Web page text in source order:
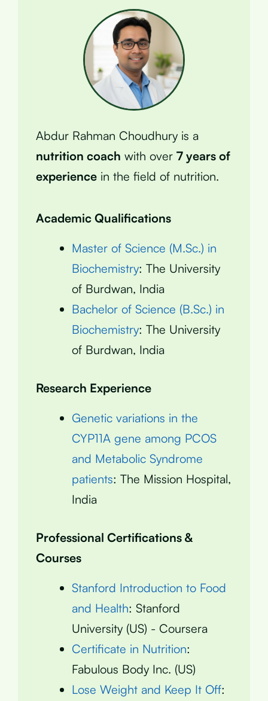
Abdur Rahman Choudhury is a
nutrition coach with over 7 years of
experience in the field of nutrition.
Academic Qualifications
Master of Science (M.Sc.) in
Biochemistry: The University
of Burdwan, India
Bachelor of Science (B.Sc.) in
Biochemistry: The University
of Burdwan, India
Research Experience
Genetic variations in the
CYP11A gene among PCOS
and Metabolic Syndrome
patients: The Mission Hospital,
India
Professional Certifications &
Courses
Stanford Introduction to Food
and Health: Stanford
University (US) - Coursera
Certificate in Nutrition:
Fabulous Body Inc. (US)
Lose Weight and Keep It Off: